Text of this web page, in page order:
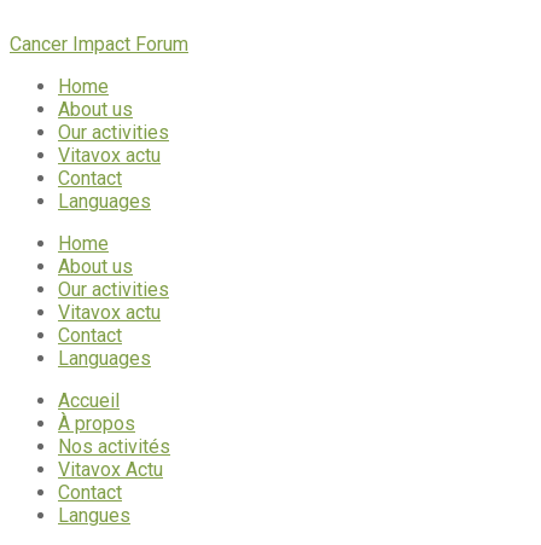
Cancer Impact Forum
Home
About us
Our activities
Vitavox actu
Contact
Languages
Home
About us
Our activities
Vitavox actu
Contact
Languages
Accueil
À propos
Nos activités
Vitavox Actu
Contact
Langues